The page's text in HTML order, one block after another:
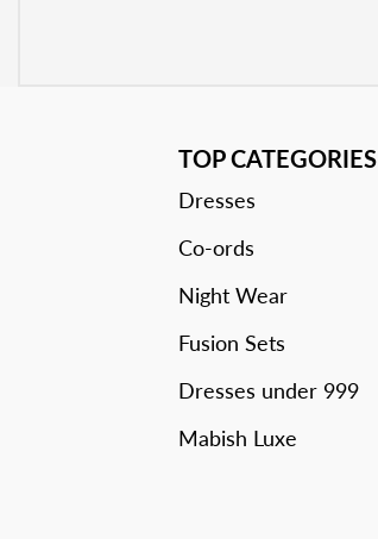
TOP CATEGORIES
Dresses
Co-ords
Night Wear
Fusion Sets
Dresses under 999
Mabish Luxe